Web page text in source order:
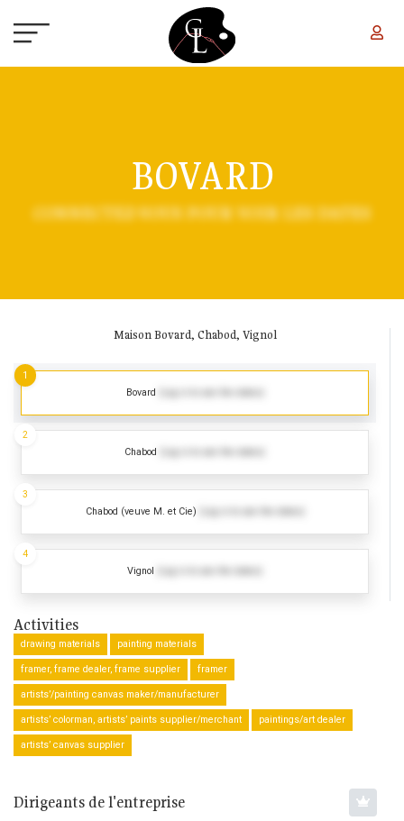
BOVARD
CONNECTEZ-VOUS POUR VOIR LES DATES
Maison Bovard, Chabod, Vignol
Bovard
1
Chabod
2
Chabod (veuve M. et Cie)
3
Vignol
4
Activities
drawing materials painting materials
framer, frame dealer, frame supplier framer
artists’/painting canvas maker/manufacturer
artists’ colorman, artists’ paints supplier/merchant paintings/art dealer
artists’ canvas supplier
Dirigeants de l'entreprise